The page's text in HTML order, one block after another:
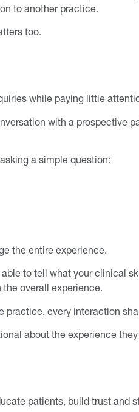
to another practice.
too.
while paying little
with a prospective
a simple question:
the entire experience.
to tell what your clinical
overall experience.
every interaction
about the experience
patients, build trust and